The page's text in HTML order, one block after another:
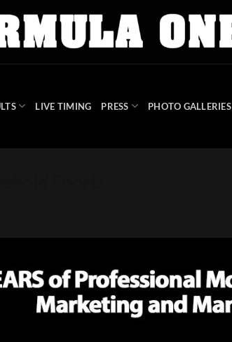
LIVE TIMING PRESS PHOTO GALLERIES